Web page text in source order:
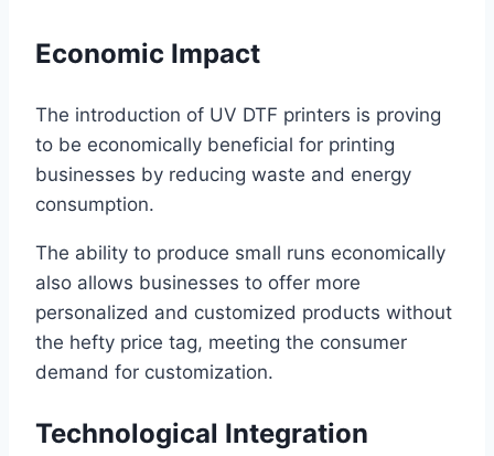
Economic Impact
The introduction of UV DTF printers is proving
to be economically beneficial for printing
businesses by reducing waste and energy
consumption.
The ability to produce small runs economically
also allows businesses to offer more
personalized and customized products without
the hefty price tag, meeting the consumer
demand for customization.
Technological Integration